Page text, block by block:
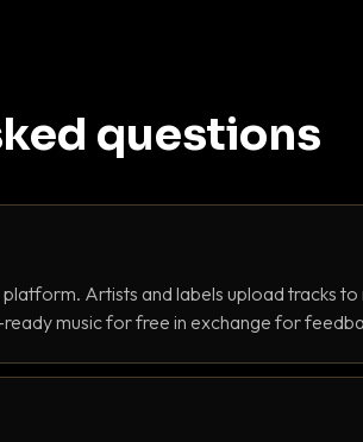
questions
Artists and labels upload tracks to
music for free in exchange for